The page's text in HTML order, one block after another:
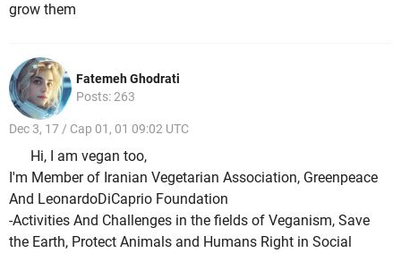
grow them
Fatemeh Ghodrati
Posts: 263
Dec 3, 17 / Cap 01, 01 09:02 UTC
Hi, I am vegan too,
I'm Member of Iranian Vegetarian Association, Greenpeace
And LeonardoDiCaprio Foundation
-Activities And Challenges in the fields of Veganism, Save
the Earth, Protect Animals and Humans Right in Social